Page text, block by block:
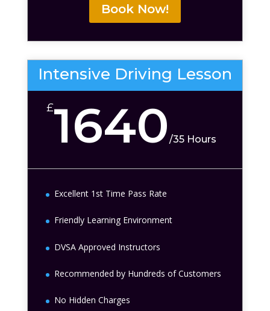
Book Now!
Intensive Driving Lesson
£1640 /35 Hours
Excellent 1st Time Pass Rate
Friendly Learning Environment
DVSA Approved Instructors
Recommended by Hundreds of Customers
No Hidden Charges